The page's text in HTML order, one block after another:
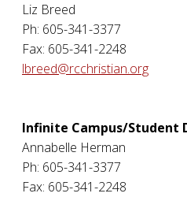
Liz Breed
Ph: 605-341-3377
Fax: 605-341-2248
lbreed@rcchristian.org
Infinite Campus/Student
Annabelle Herman
Ph: 605-341-3377
Fax: 605-341-2248